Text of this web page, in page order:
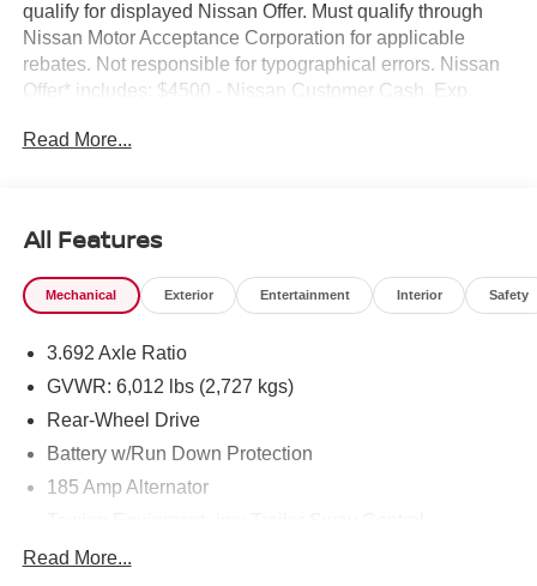
qualify for displayed Nissan Offer. Must qualify through
Nissan Motor Acceptance Corporation for applicable
rebates. Not responsible for typographical errors. Nissan
Offer* includes: $4500 - Nissan Customer Cash. Exp.
Read More...
All Features
Mechanical Exterior Entertainment Interior Safety
3.692 Axle Ratio
GVWR: 6,012 lbs (2,727 kgs)
Rear-Wheel Drive
Battery w/Run Down Protection
185 Amp Alternator
1480# Maximum Payload
Read More...